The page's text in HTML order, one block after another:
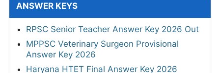
ANSWER KEYS
RPSC Senior Teacher Answer Key 2026 Out
MPPSC Veterinary Surgeon Provisional
Answer Key 2026
Haryana HTET Final Answer Key 2026